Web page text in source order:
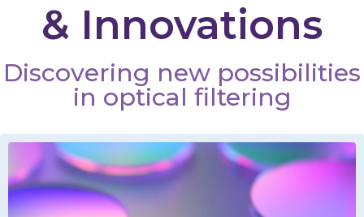
& Innovations
Discovering new possibilities
in optical filtering